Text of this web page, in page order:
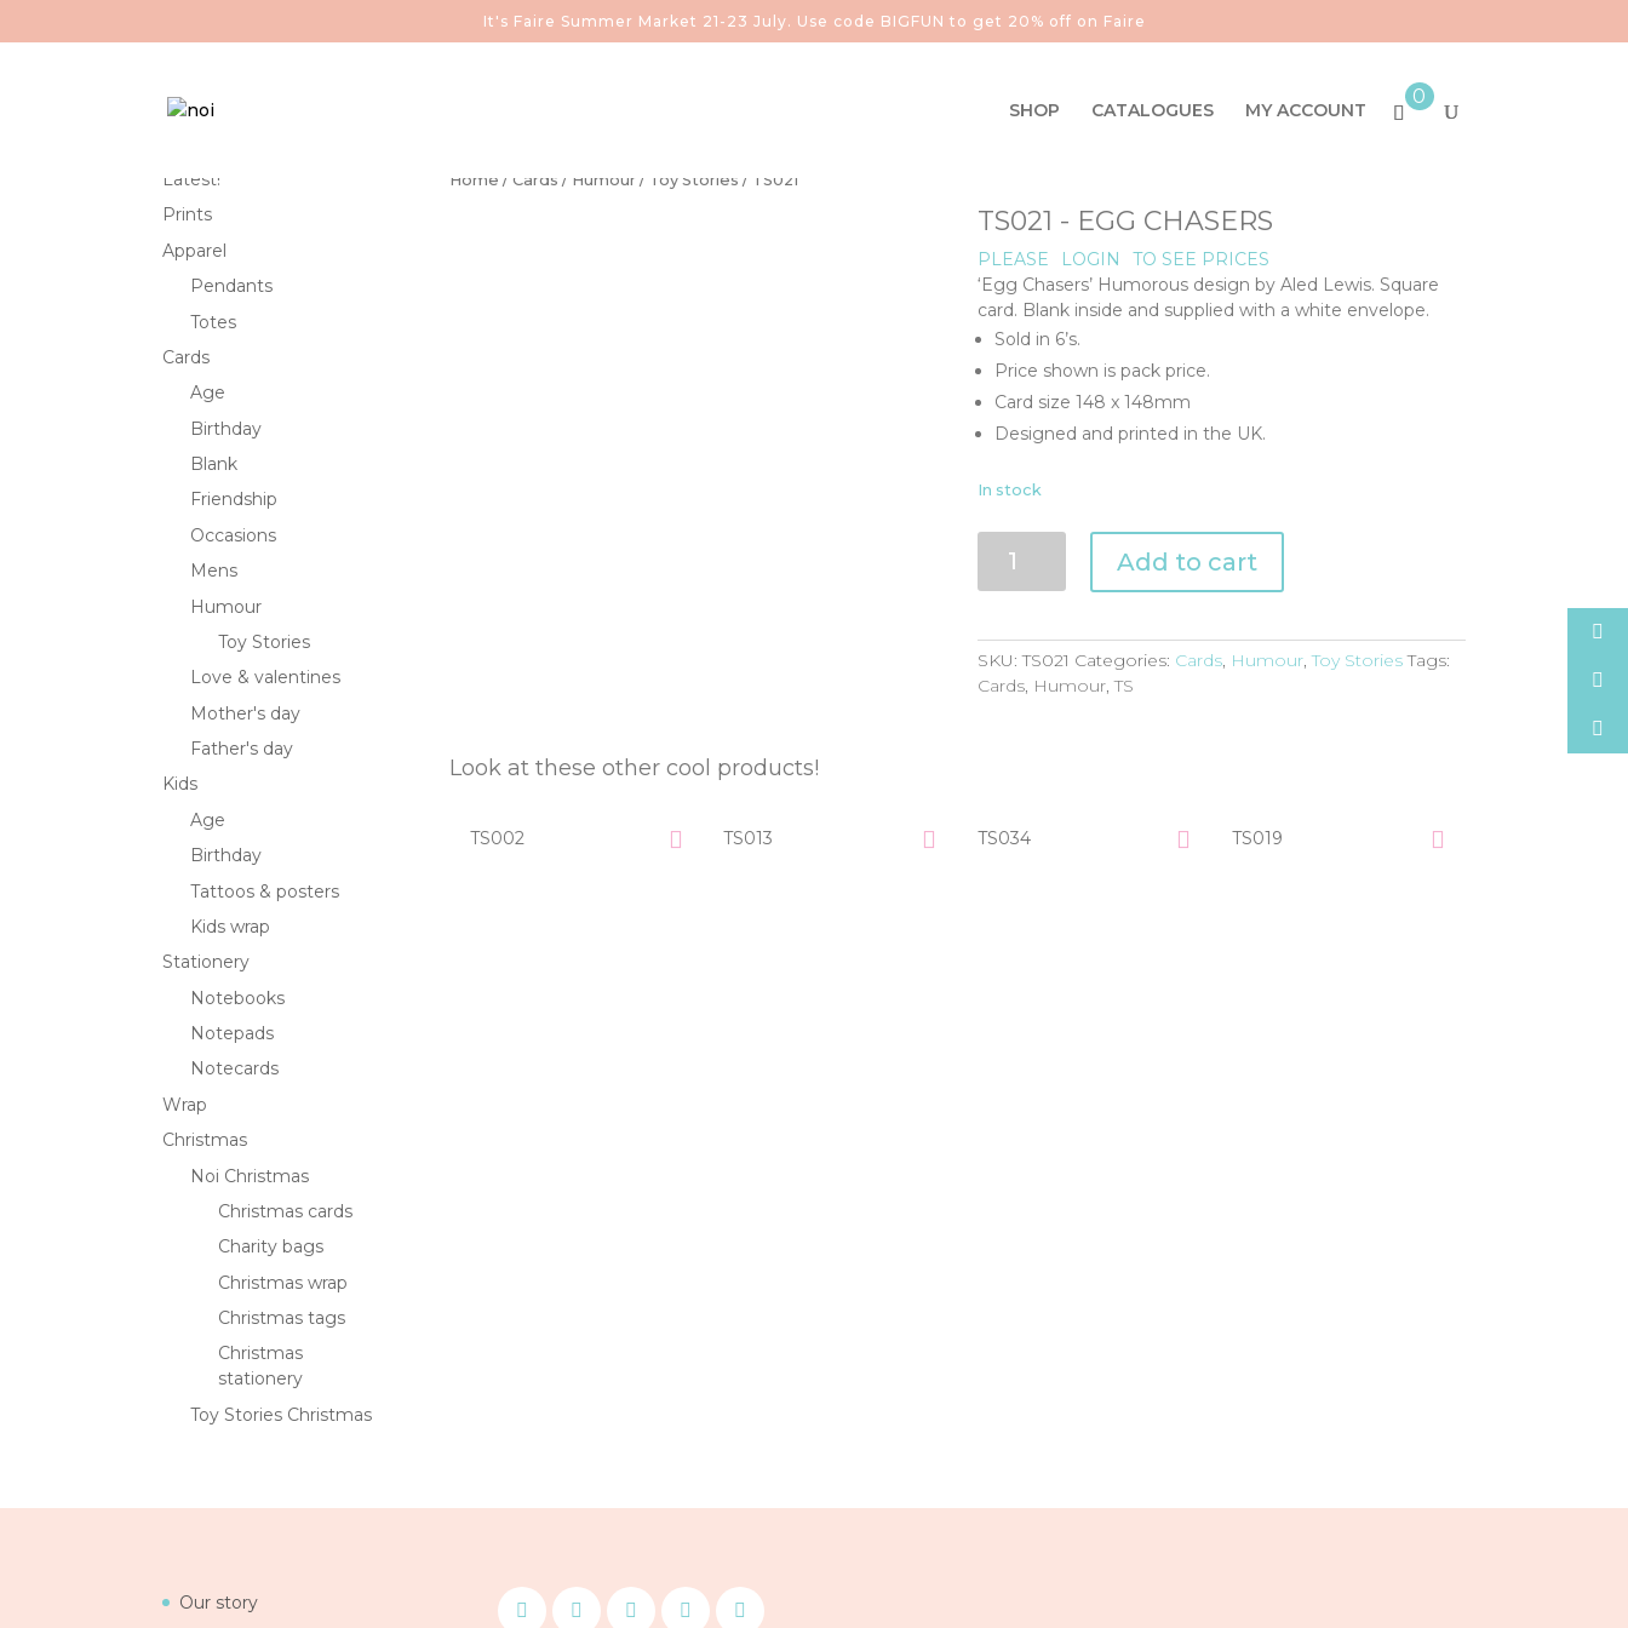
It's Faire Summer Market 21-23 July. Use code BIGFUN to get 20% off on Faire
SHOP CATALOGUES MY ACCOUNT
0
Home / Cards / Humour / Toy Stories / TS021
TS021 - EGG CHASERS
PLEASE LOGIN
TO SEE PRICES
‘Egg Chasers’ Humorous design by Aled Lewis. Square
card. Blank inside and supplied with a white envelope.
Sold in 6’s.
Price shown is pack price.
Card size 148 x 148mm
Designed and printed in the UK.
In stock
quantity
Add to cart
SKU:TS021 Categories: Cards, Humour,Toy Stories Tags:
Cards, Humour,TS
Look at these other cool products!
TS002 TS013 TS034 TS019
Latest!
Prints
Apparel
Pendants
Totes
Cards
Age
Birthday
Blank
Friendship
Occasions
Mens
Humour
Toy Stories
Love & valentines
Mother's day
Father's day
Kids
Age
Birthday
Tattoos & posters
Kids wrap
Stationery
Notebooks
Notepads
Notecards
Wrap
Christmas
Noi Christmas
Christmas cards
Charity bags
Christmas wrap
Christmas tags
Christmas
stationery
Toy Stories Christmas
Our story